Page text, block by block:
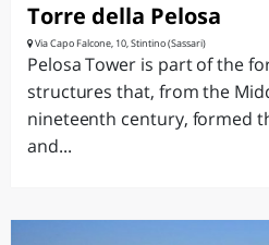
Torre della Pelosa
Via Capo Falcone, 10, Stintino (Sassari)
Pelosa Tower is part of the
structures that, from the
nineteenth century, formed
and...